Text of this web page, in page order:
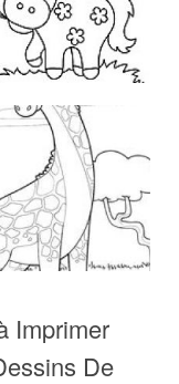
Imprimer
De